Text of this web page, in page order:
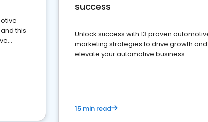
this
success
Unlock success with 13 proven
marketing strategies to drive growth and
elevate your automotive business
15 min read